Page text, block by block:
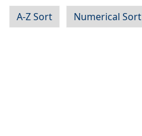
A-Z Sort Numerical Sort